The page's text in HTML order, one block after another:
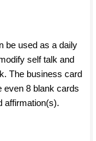
be used as a daily
self talk and
The business card
even 8 blank cards
affirmation(s).